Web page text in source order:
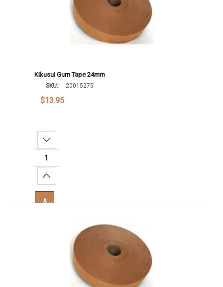
Kikusui Gum Tape 24mm
SKU: 20015275
$13.95
Decrease Quantity:
Increase Quantity:
Add To Cart